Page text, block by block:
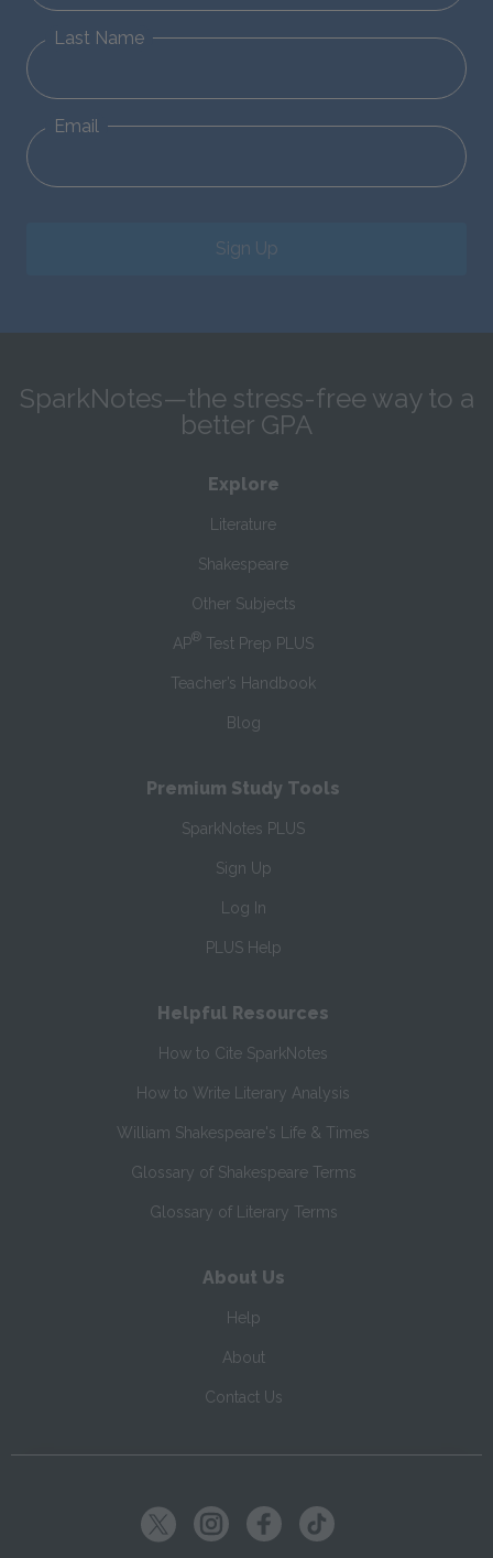
Last Name
Email
Sign Up
SparkNotes—the stress-free way to a
better GPA
Explore
Literature
Shakespeare
Other Subjects
AP® Test Prep PLUS
Teacher’s Handbook
Blog
Premium Study Tools
SparkNotes PLUS
Sign Up
Log In
PLUS Help
Helpful Resources
How to Cite SparkNotes
How to Write Literary Analysis
William Shakespeare's Life & Times
Glossary of Shakespeare Terms
Glossary of Literary Terms
About Us
Help
About
Contact Us